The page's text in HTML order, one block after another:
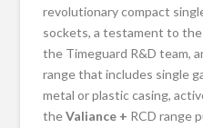
revolutionary compact
sockets, a testament to
the Timeguard R&D team,
range that includes single
metal or plastic casing,
theValiance + RCD range